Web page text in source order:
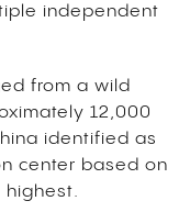
independent
from a wild
12,000
identified as
center based on
highest.